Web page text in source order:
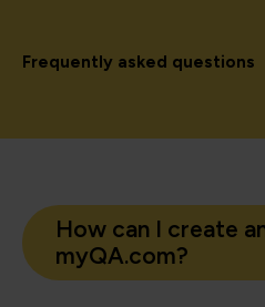
Frequently asked questions
How can I create
myQA.com?